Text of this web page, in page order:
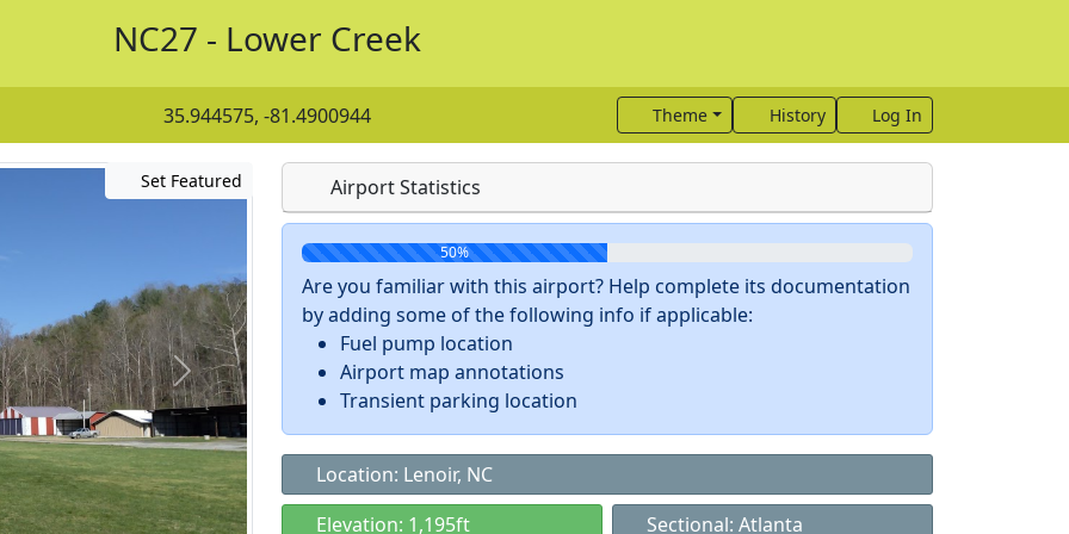
NC27 - Lower Creek
35.944575, -81.4900944 Theme History Log In
Set Featured Airport Statistics
50%
Are you familiar with this airport? Help complete its documentation
by adding some of the following info if applicable:
Fuel pump location
Airport map annotations
Transient parking location
Location: Lenoir, NC
Elevation: 1,195ft
Sectional: Atlanta